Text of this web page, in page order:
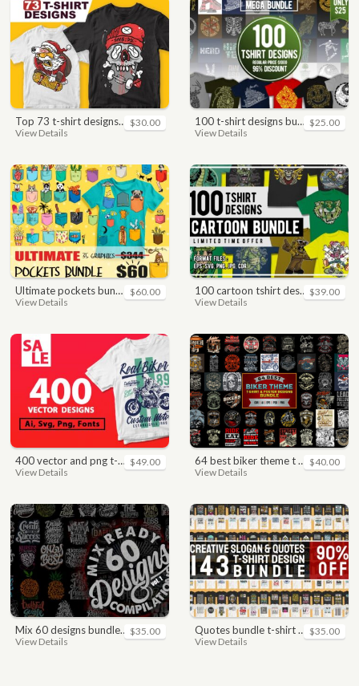
top 73 t-shirt designs bundle
View Details
$30.00 100 t-shirt designs bundle
View Details
$25.00
ultimate pockets bundle t shirt vector graphic
View Details
$60.00 100 cartoon tshirt designs bundle
View Details
$39.00
400 vector and png t-shirt designs bundle for commercial use
View Details
$49.00 64 best biker theme t shirt & poster designs bundle
View Details
$40.00
mix 60 designs bundle collections
View Details
$35.00 quotes bundle t-shirt design. motivational, inspirational, sayings, slogan, funny, urban style, typography t shirts designs pack collection
View Details
$35.00